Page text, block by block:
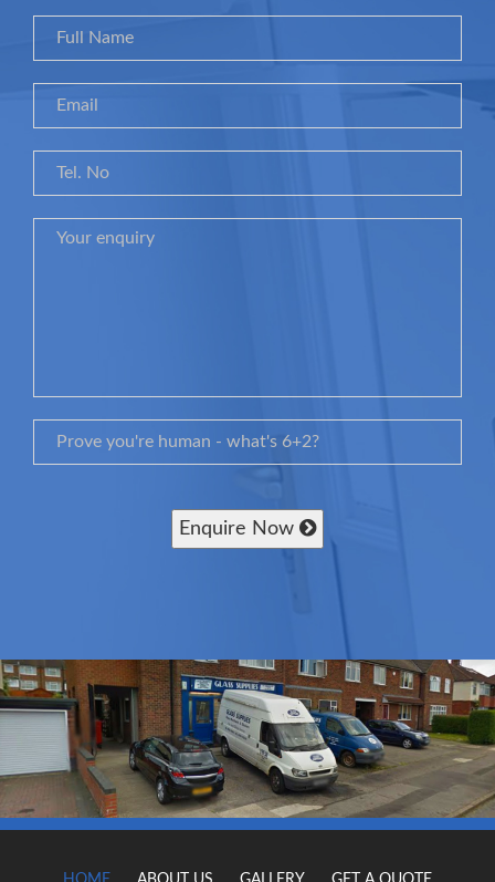
Enquire Now